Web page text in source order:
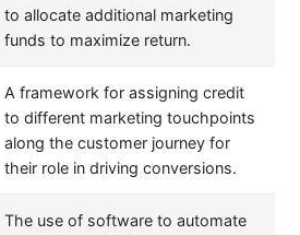
to allocate additional marketing
funds to maximize return.
A framework for assigning credit
to different marketing touchpoints
along the customer journey for
their role in driving conversions.
The use of software to automate